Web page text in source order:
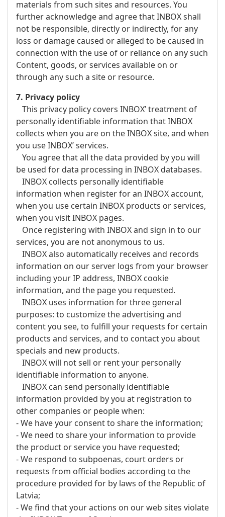
materials from such sites and resources. You
further acknowledge and agree that INBOX shall
not be responsible, directly or indirectly, for any
loss or damage caused or alleged to be caused in
connection with the use of or reliance on any such
Content, goods, or services available on or
through any such a site or resource.
7. Privacy policy
This privacy policy covers INBOX’ treatment of
personally identifiable information that INBOX
collects when you are on the INBOX site, and when
you use INBOX’ services.
You agree that all the data provided by you will
be used for data processing in INBOX databases.
INBOX collects personally identifiable
information when register for an INBOX account,
when you use certain INBOX products or services,
when you visit INBOX pages.
Once registering with INBOX and sign in to our
services, you are not anonymous to us.
INBOX also automatically receives and records
information on our server logs from your browser
including your IP address, INBOX cookie
information, and the page you requested.
INBOX uses information for three general
purposes: to customize the advertising and
content you see, to fulfill your requests for certain
products and services, and to contact you about
specials and new products.
INBOX will not sell or rent your personally
identifiable information to anyone.
INBOX can send personally identifiable
information provided by you at registration to
other companies or people when:
- We have your consent to share the information;
- We need to share your information to provide
the product or service you have requested;
- We respond to subpoenas, court orders or
requests from official bodies according to the
procedure provided for by laws of the Republic of
Latvia;
- We find that your actions on our web sites violate